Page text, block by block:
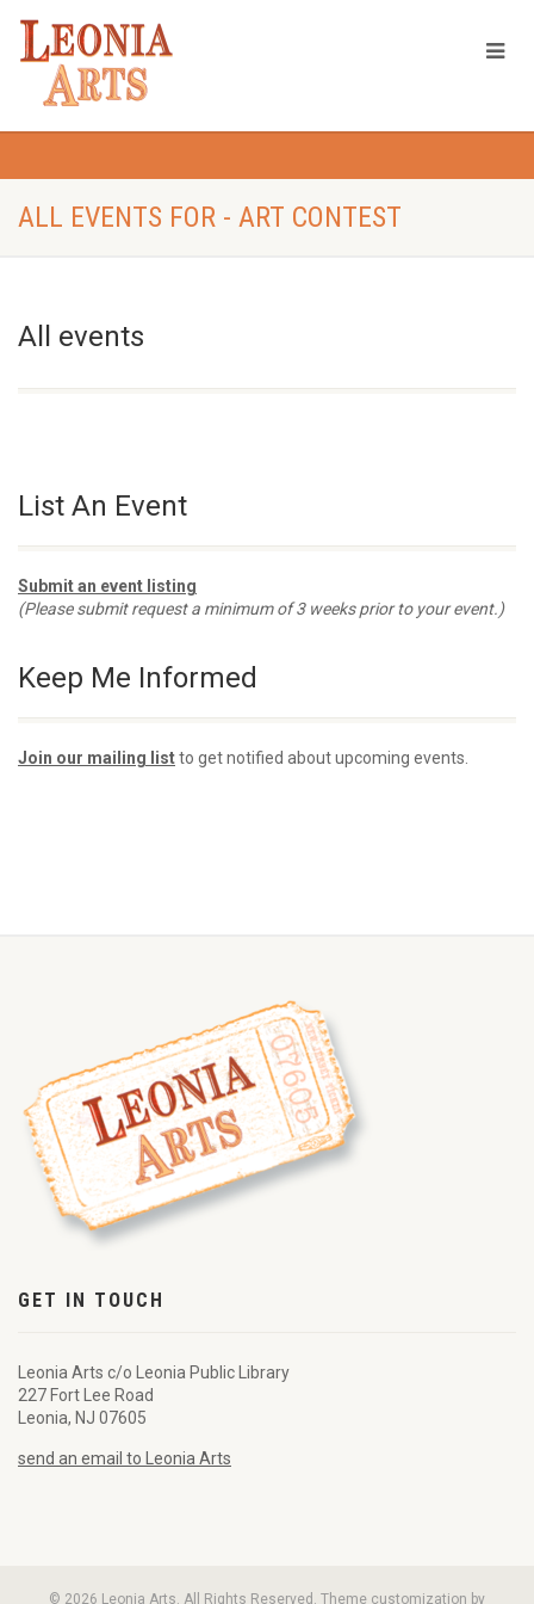
ALL EVENTS FOR - ART CONTEST
All events
List An Event
Submit an event listing
(Please submit request a minimum of 3 weeks prior to your event.)
Keep Me Informed
Join our mailing listto get notified about upcoming events.
GET IN TOUCH
Leonia Arts c/o Leonia Public Library
227 Fort Lee Road
Leonia, NJ 07605
send an email to Leonia Arts
© 2026 Leonia Arts. All Rights Reserved. Theme customization by